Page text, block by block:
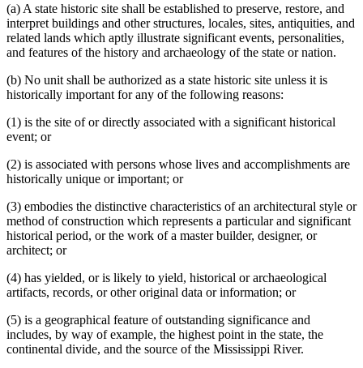
(a) A state historic site shall be established to preserve, restore, and
interpret buildings and other structures, locales, sites, antiquities, and
related lands which aptly illustrate significant events, personalities,
and features of the history and archaeology of the state or nation.
(b) No unit shall be authorized as a state historic site unless it is
historically important for any of the following reasons:
(1) is the site of or directly associated with a significant historical
event; or
(2) is associated with persons whose lives and accomplishments are
historically unique or important; or
(3) embodies the distinctive characteristics of an architectural style or
method of construction which represents a particular and significant
historical period, or the work of a master builder, designer, or
architect; or
(4) has yielded, or is likely to yield, historical or archaeological
artifacts, records, or other original data or information; or
(5) is a geographical feature of outstanding significance and
includes, by way of example, the highest point in the state, the
continental divide, and the source of the Mississippi River.